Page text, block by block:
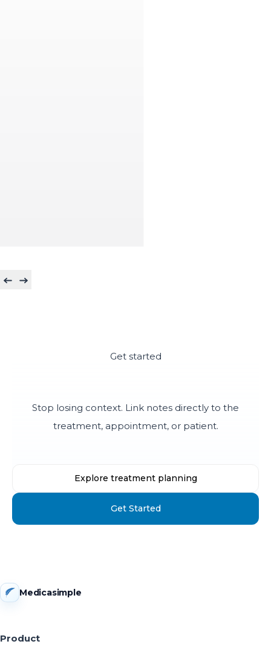
Get started
Stop losing context. Link notes directly to the
treatment, appointment, or patient.
Get Started
Explore treatment planning
Medicasimple
Product